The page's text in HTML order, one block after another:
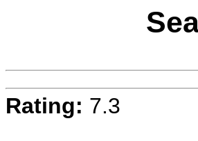
Rating: 7.3